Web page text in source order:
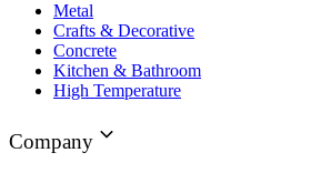
Metal
Crafts & Decorative
Concrete
Kitchen & Bathroom
High Temperature
Company